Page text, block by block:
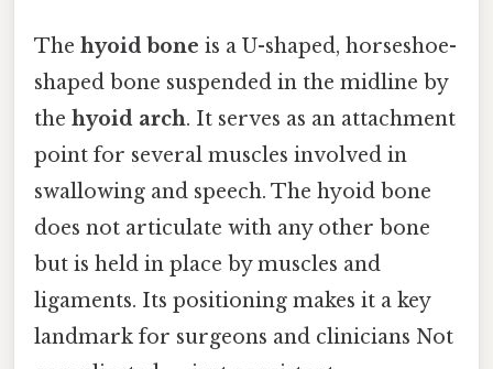
The hyoid bone is a U-shaped, horseshoe-
shaped bone suspended in the midline by
the hyoid arch. It serves as an attachment
point for several muscles involved in
swallowing and speech. The hyoid bone
does not articulate with any other bone
but is held in place by muscles and
ligaments. Its positioning makes it a key
landmark for surgeons and clinicians Not